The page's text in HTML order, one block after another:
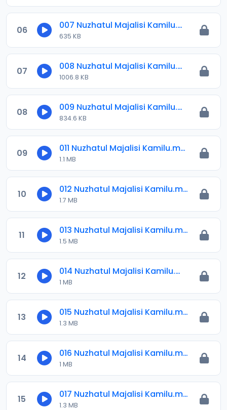
06 007 Nuzhatul Majalisi Kamilu.mp3
635 KB
07 008 Nuzhatul Majalisi Kamilu.mp3
1006.8 KB
08 009 Nuzhatul Majalisi Kamilu.mp3
834.6 KB
09 011 Nuzhatul Majalisi Kamilu.mp3
1.1 MB
10 012 Nuzhatul Majalisi Kamilu.mp3
1.7 MB
11 013 Nuzhatul Majalisi Kamilu.mp3
1.5 MB
12 014 Nuzhatul Majalisi Kamilu.mp3
1 MB
13 015 Nuzhatul Majalisi Kamilu.mp3
1.3 MB
14 016 Nuzhatul Majalisi Kamilu.mp3
1 MB
15 017 Nuzhatul Majalisi Kamilu.mp3
1.3 MB